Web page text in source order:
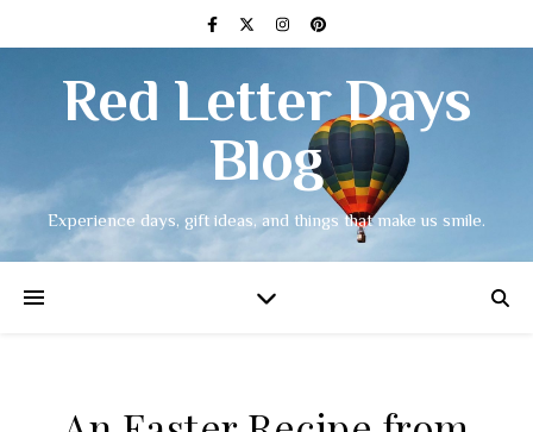
Red Letter Days
Blog
Experience days, gift ideas, and things that make us smile.